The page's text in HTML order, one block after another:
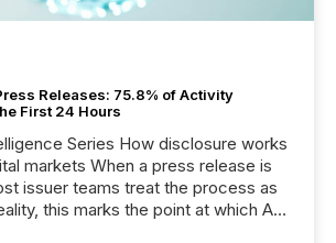
Releases: 75.8% of Activity
First 24 Hours
Series How disclosure works
markets When a press release is
issuer teams treat the process as
this marks the point at which AI